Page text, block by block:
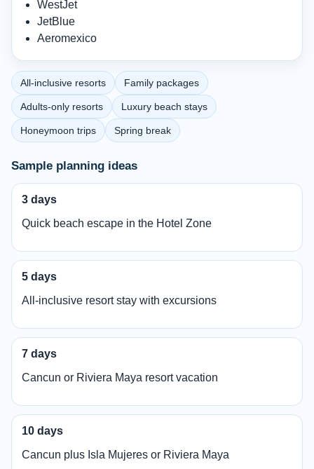
WestJet
JetBlue
Aeromexico
All-inclusive resorts Family packages
Adults-only resorts Luxury beach stays
Honeymoon trips Spring break
Sample planning ideas
3 days
Quick beach escape in the Hotel Zone
5 days
All-inclusive resort stay with excursions
7 days
Cancun or Riviera Maya resort vacation
10 days
Cancun plus Isla Mujeres or Riviera Maya